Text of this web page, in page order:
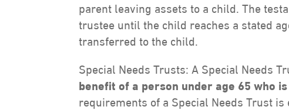
parent leaving assets to a child. The
trustee until the child reaches a stated
transferred to the child.
Special Needs Trusts: A Special Needs
benefit of a person under age 65 who is
requirements of a Special Needs Trust